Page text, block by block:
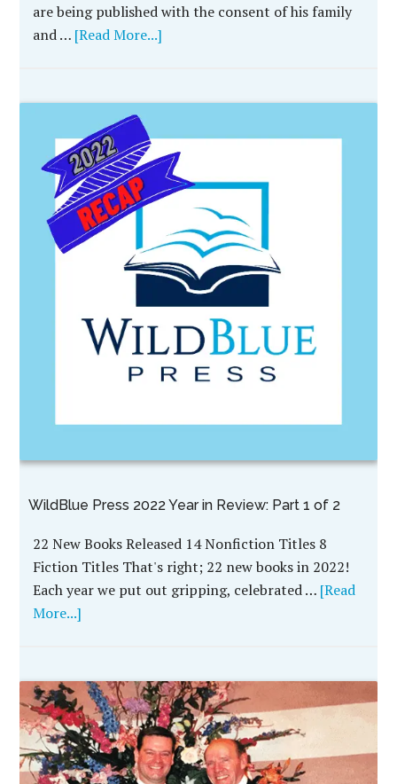
are being published with the consent of his family
and … [Read More...]
WildBlue Press 2022 Year in Review: Part 1 of 2
22 New Books Released 14 Nonfiction Titles 8
Fiction Titles That's right; 22 new books in 2022!
Each year we put out gripping, celebrated … [Read
More...]